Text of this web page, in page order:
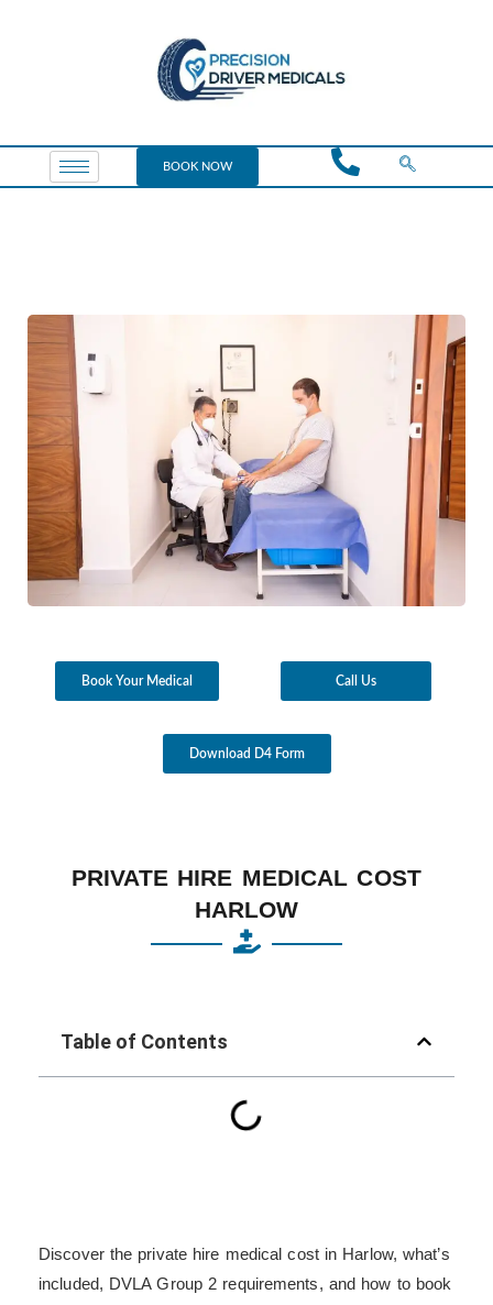
BOOK NOW
Book Your Medical Call Us
Download D4 Form
PRIVATE HIRE MEDICAL COST
HARLOW
Table of Contents
Discover the private hire medical cost in Harlow, what’s
included, DVLA Group 2 requirements, and how to book